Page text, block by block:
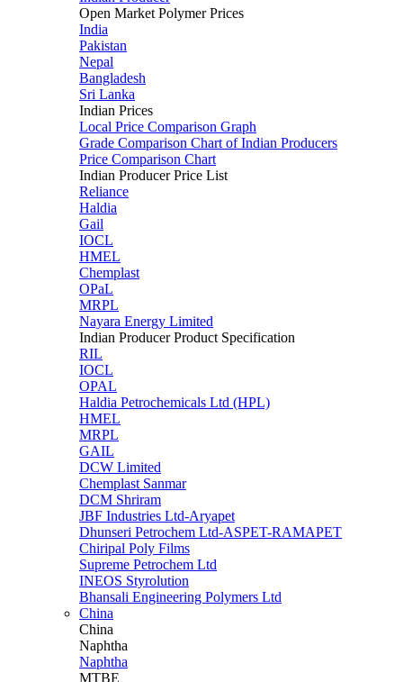
Open Market Polymer Prices
India
Pakistan
Nepal
Bangladesh
Sri Lanka
Indian Prices
Local Price Comparison Graph
Grade Comparison Chart of Indian Producers
Price Comparison Chart
Indian Producer Price List
Reliance
Haldia
Gail
IOCL
HMEL
Chemplast
OPaL
MRPL
Nayara Energy Limited
Indian Producer Product Specification
RIL
IOCL
OPAL
Haldia Petrochemicals Ltd (HPL)
HMEL
MRPL
GAIL
DCW Limited
Chemplast Sanmar
DCM Shriram
JBF Industries Ltd-Aryapet
Dhunseri Petrochem Ltd-ASPET-RAMAPET
Chiripal Poly Films
Supreme Petrochem Ltd
INEOS Styrolution
Bhansali Engineering Polymers Ltd
China
China
Naphtha
Naphtha
MTBE